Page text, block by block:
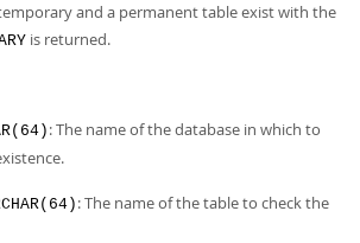
and a permanent table exist with the
is returned.
: The name of the database in which to
: The name of the table to check the